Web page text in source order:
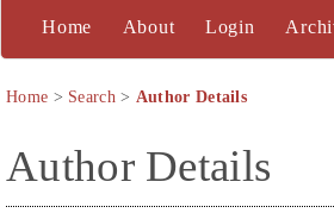
Home About Login
Home > Search> Author Details
Author Details